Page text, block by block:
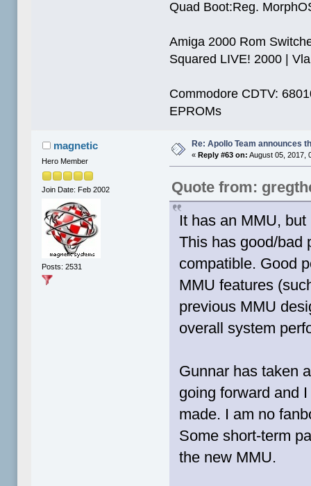
Quad Boot:Reg.
Amiga 2000 Rom
Squared LIVE! 2000 |
Commodore CDTV:
EPROMs
magnetic
Hero Member
Join Date: Feb 2002
Posts: 2531
Re: Apollo Team announces
« Reply #63 on: August 05, 2017,
Quote from:
It has an MMU,
This has good/bad
compatible. Good
MMU features
previous MMU
overall system
Gunnar has taken
going forward and
made. I am no
Some short-term
the new MMU.